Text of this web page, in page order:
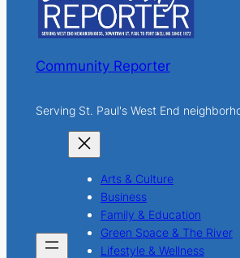
Community Reporter
Serving St. Paul's West End
Arts & Culture
Business
Family & Education
Green Space & The River
Lifestyle & Wellness